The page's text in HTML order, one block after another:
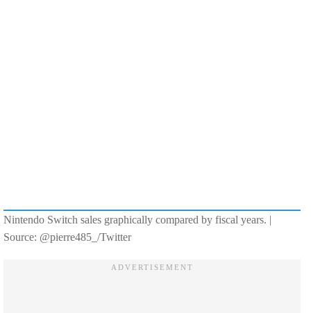
Nintendo Switch sales graphically compared by fiscal years. |
Source: @pierre485_/Twitter